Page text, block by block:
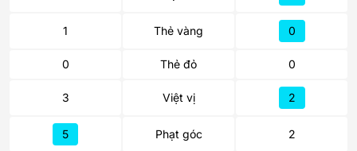
1 Thẻ vàng 0
0 Thẻ đỏ 0
3 Việt vị 2
5 Phạt góc 2